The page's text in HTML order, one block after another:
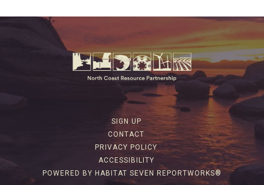
SIGN UP
CONTACT
PRIVACY POLICY
ACCESSIBILITY
POWERED BY HABITAT SEVEN REPORTWORKS®